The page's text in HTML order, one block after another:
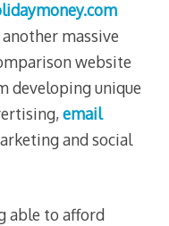
another massive
website
developing unique
email
and social
able to afford